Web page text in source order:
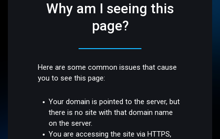
Why am I seeing this
page?
Here are some common issues that cause
you to see this page:
Your domain is pointed to the server, but
there is no site with that domain name
on the server.
You are accessing the site via HTTPS,